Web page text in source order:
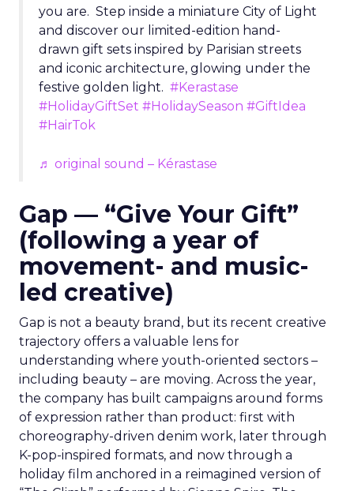
you are. Step inside a miniature City of Light
and discover our limited-edition hand-
drawn gift sets inspired by Parisian streets
and iconic architecture, glowing under the
festive golden light. #Kerastase
#HolidayGiftSet #HolidaySeason #GiftIdea
#HairTok
♬ original sound – Kérastase
Gap — “Give Your Gift”
(following a year of
movement- and music-
led creative)
Gap is not a beauty brand, but its recent creative
trajectory offers a valuable lens for
understanding where youth-oriented sectors –
including beauty – are moving. Across the year,
the company has built campaigns around forms
of expression rather than product: first with
choreography-driven denim work, later through
K-pop-inspired formats, and now through a
holiday film anchored in a reimagined version of